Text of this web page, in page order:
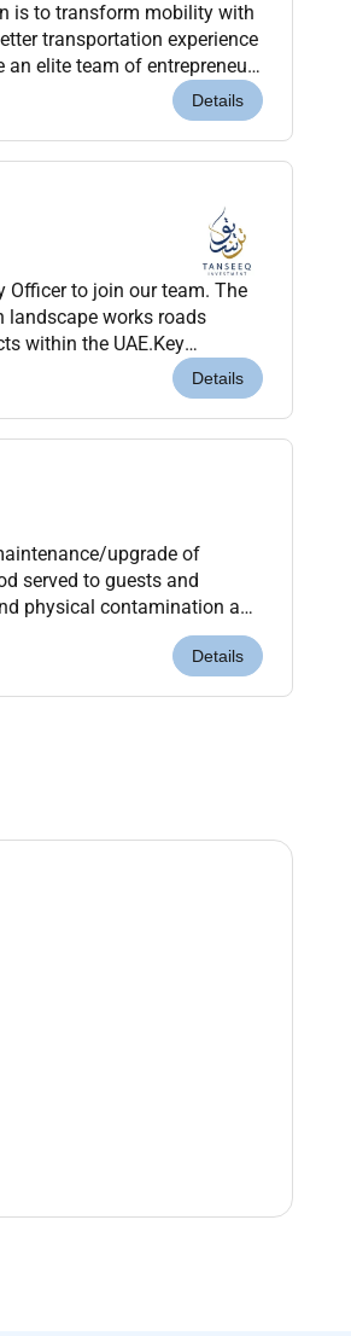
is to transform mobility with
transportation experience
elite team of entrepreneurs
pursue co...
Details
Officer to join our team. The
landscape works roads
within the UAE.Key
and environmental reg...
Details
upgrade of
served to guests and
physical contamination and
levels.What will I be...
Details